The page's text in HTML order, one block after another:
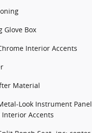
Glove Box
Interior Accents
Material
Look Instrument Panel
Accents